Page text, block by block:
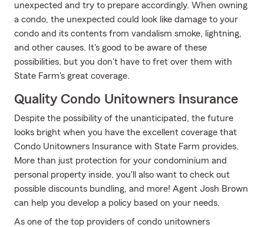
unexpected and try to prepare accordingly. When owning
a condo, the unexpected could look like damage to your
condo and its contents from vandalism smoke, lightning,
and other causes. It's good to be aware of these
possibilities, but you don't have to fret over them with
State Farm's great coverage.
Quality Condo Unitowners Insurance
Despite the possibility of the unanticipated, the future
looks bright when you have the excellent coverage that
Condo Unitowners Insurance with State Farm provides.
More than just protection for your condominium and
personal property inside, you'll also want to check out
possible discounts bundling, and more! Agent Josh Brown
can help you develop a policy based on your needs.
As one of the top providers of condo unitowners